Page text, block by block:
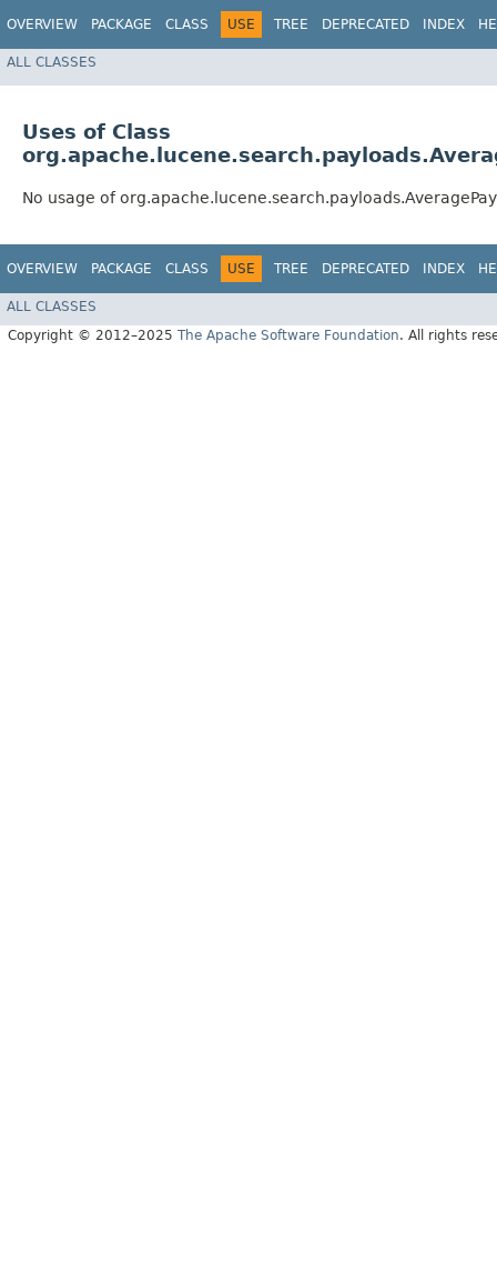
OVERVIEW PACKAGE CLASS USE TREE DEPRECATED INDEX
ALL CLASSES
Uses of Class
No usage of
OVERVIEW PACKAGE CLASS USE TREE DEPRECATED INDEX
ALL CLASSES
Copyright © 2012–2025 The Apache Software Foundation. All rights